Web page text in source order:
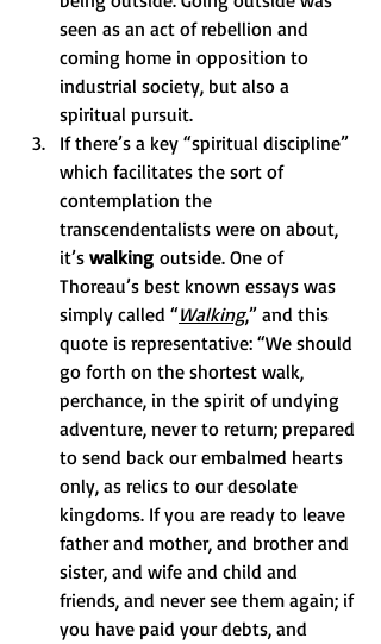
seen as an act of rebellion and
coming home in opposition to
industrial society, but also a
spiritual pursuit.
If there’s a key “spiritual discipline”
which facilitates the sort of
contemplation the
transcendentalists were on about,
it’s walking outside. One of
Thoreau’s best known essays was
simply called “Walking,” and this
quote is representative: “We should
go forth on the shortest walk,
perchance, in the spirit of undying
adventure, never to return; prepared
to send back our embalmed hearts
only, as relics to our desolate
kingdoms. If you are ready to leave
father and mother, and brother and
sister, and wife and child and
friends, and never see them again; if
you have paid your debts, and